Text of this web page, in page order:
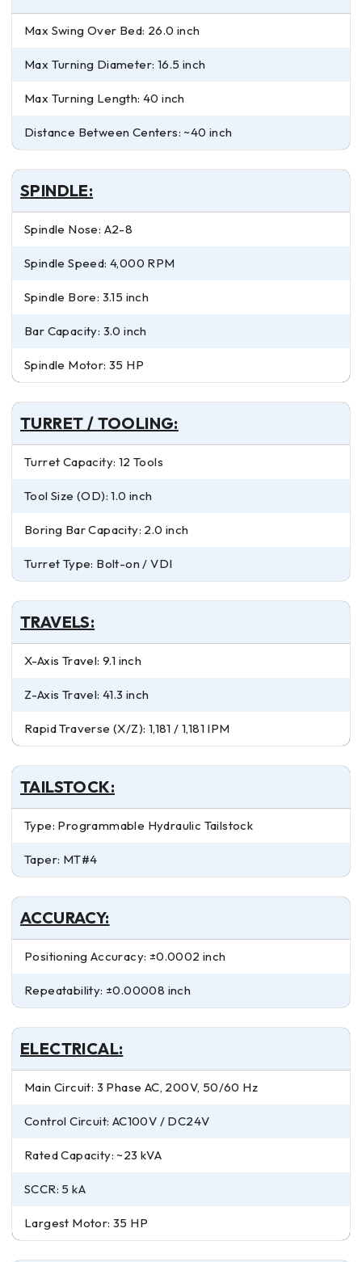
Max Swing Over Bed: 26.0 inch
Max Turning Diameter: 16.5 inch
Max Turning Length: 40 inch
Distance Between Centers: ~40 inch
SPINDLE:
Spindle Nose: A2-8
Spindle Speed: 4,000 RPM
Spindle Bore: 3.15 inch
Bar Capacity: 3.0 inch
Spindle Motor: 35 HP
TURRET / TOOLING:
Turret Capacity: 12 Tools
Tool Size (OD): 1.0 inch
Boring Bar Capacity: 2.0 inch
Turret Type: Bolt-on / VDI
TRAVELS:
X-Axis Travel: 9.1 inch
Z-Axis Travel: 41.3 inch
Rapid Traverse (X/Z): 1,181 / 1,181 IPM
TAILSTOCK:
Type: Programmable Hydraulic Tailstock
Taper: MT#4
ACCURACY:
Positioning Accuracy: ±0.0002 inch
Repeatability: ±0.00008 inch
ELECTRICAL:
Main Circuit: 3 Phase AC, 200V, 50/60 Hz
Control Circuit: AC100V / DC24V
Rated Capacity: ~23 kVA
SCCR: 5 kA
Largest Motor: 35 HP